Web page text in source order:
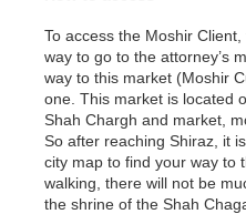
To access the Moshir
way to go to the attorney’s
way to this market (Moshir
one. This market is located
Shah Chargh and market,
So after reaching Shiraz, it
city map to find your way to
walking, there will not be
the shrine of the Shah